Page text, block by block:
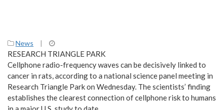
News |
RESEARCH TRIANGLE PARK
Cellphone radio-frequency waves can be decisively linked to
cancer in rats, according to a national science panel meeting in
Research Triangle Park on Wednesday. The scientists’ finding
establishes the clearest connection of cellphone risk to humans